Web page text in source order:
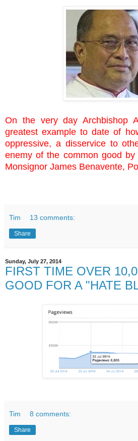
On the very day Archbishop
greatest example to date of
oppressive, a disservice to
enemy of the common good
Monsignor James Benavente,
Tim 13 comments:
Share
Sunday, July 27, 2014
FIRST TIME OVER
GOOD FOR A "HATE
Tim 8 comments:
Share